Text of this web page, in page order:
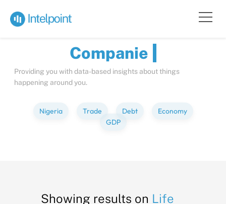
Bite-sized
about
Compan
Providing you with data-based insights about things
happening around you.
Nigeria Trade Debt
Economy
GDP
Showing results on Life